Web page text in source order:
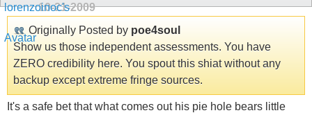
10-21-2009
Originally Posted by poe4soul
Show us those independent assessments. You have
ZERO credibility here. You spout this shiat without any
backup except extreme fringe sources.
It's a safe bet that what comes out his pie hole bears little